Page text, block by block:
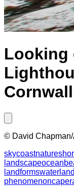
Looking
© David
skycoastnature
landscapeocean
landformswater
phenomenoncape